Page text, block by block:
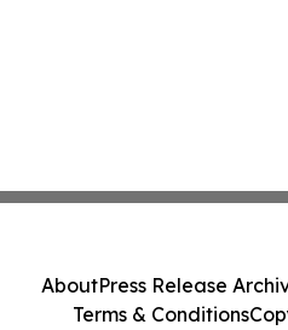
AboutPress Release
Terms & Conditions